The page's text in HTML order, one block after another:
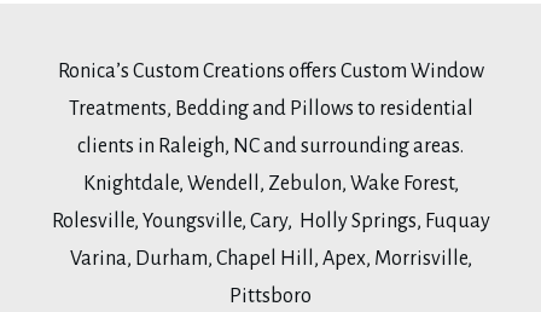
Ronica’s Custom Creations offers Custom Window
Treatments, Bedding and Pillows to residential
clients in Raleigh, NC and surrounding areas.
Knightdale, Wendell, Zebulon, Wake Forest,
Rolesville, Youngsville, Cary, Holly Springs, Fuquay
Varina, Durham, Chapel Hill, Apex, Morrisville,
Pittsboro